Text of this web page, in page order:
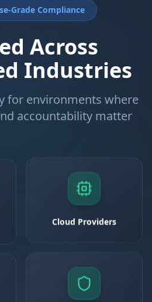
Grade Compliance
Across
Industries
for environments where
accountability matter
Cloud Providers